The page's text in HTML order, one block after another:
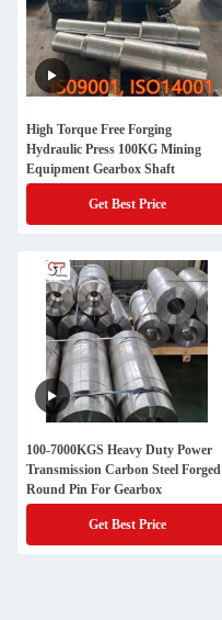
High Torque Free Forging
Hydraulic Press 100KG Mining
Equipment Gearbox Shaft
Get Best Price
100-7000KGS Heavy Duty Power
Transmission Carbon Steel Forged
Round Pin For Gearbox
Get Best Price